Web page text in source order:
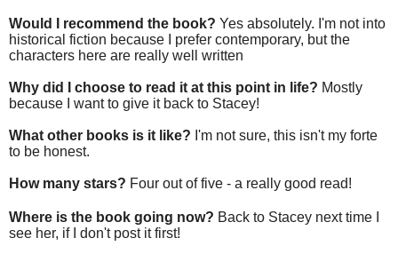
Would I recommend the book? Yes absolutely. I'm not into
historical fiction because I prefer contemporary, but the
characters here are really well written
Why did I choose to read it at this point in life? Mostly
because I want to give it back to Stacey!
What other books is it like? I'm not sure, this isn't my forte
to be honest.
How many stars? Four out of five - a really good read!
Where is the book going now? Back to Stacey next time I
see her, if I don't post it first!